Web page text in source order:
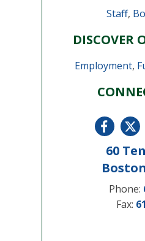
Staff,
DISCOVER
Employment,
60
Phone:
Fax: